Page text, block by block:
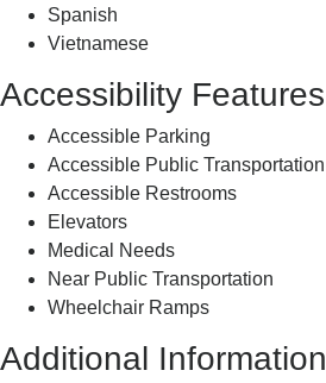
Spanish
Vietnamese
Accessibility Features
Accessible Parking
Accessible Public Transportation
Accessible Restrooms
Elevators
Medical Needs
Near Public Transportation
Wheelchair Ramps
Additional Information